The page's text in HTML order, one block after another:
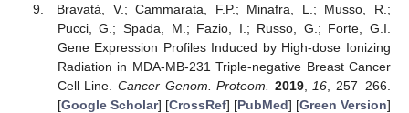
Bravatà, V.; Cammarata, F.P.; Minafra, L.; Musso, R.;
Pucci, G.; Spada, M.; Fazio, I.; Russo, G.; Forte, G.I.
Gene Expression Profiles Induced by High-dose Ionizing
Radiation in MDA-MB-231 Triple-negative Breast Cancer
Cell Line.Cancer Genom. Proteom. 2019, 16 , 257–266.
[Google Scholar] [CrossRef] [PubMed] [Green Version]